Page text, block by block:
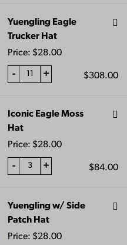
Candle” has been
Yuengling Eagle
Trucker Hat
Price: $28.00
- + $308.00
Iconic Eagle Moss
Hat
Price: $28.00
- + $84.00
Yuengling w/ Side
Patch Hat
Price: $28.00